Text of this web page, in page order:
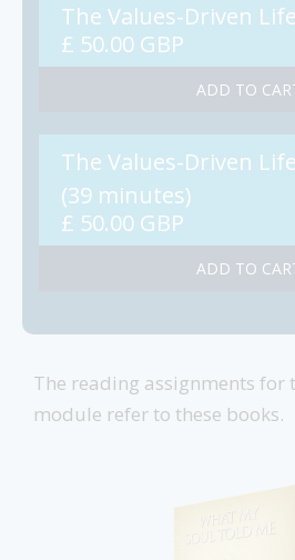
The Values-Driven
£ 50.00 GBP
The Values-Driven
(39 minutes)
£ 50.00 GBP
The reading assignments for
module refer to these books.